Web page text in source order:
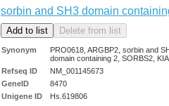
sorbin and SH3 domain
Synonym
PRO0618, ARGBP2, sorbin and
domain containing 2, SORBS2,
Refseq ID
NM_001145673
GeneID
8470
Unigene ID
Hs.619806